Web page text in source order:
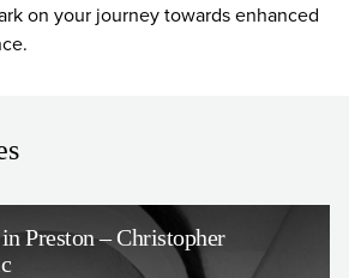
on your journey towards enhanced
Preston – Christopher